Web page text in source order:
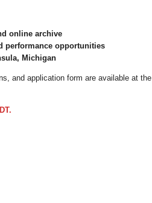
online archive
performance opportunities
Michigan
and application form are available at the